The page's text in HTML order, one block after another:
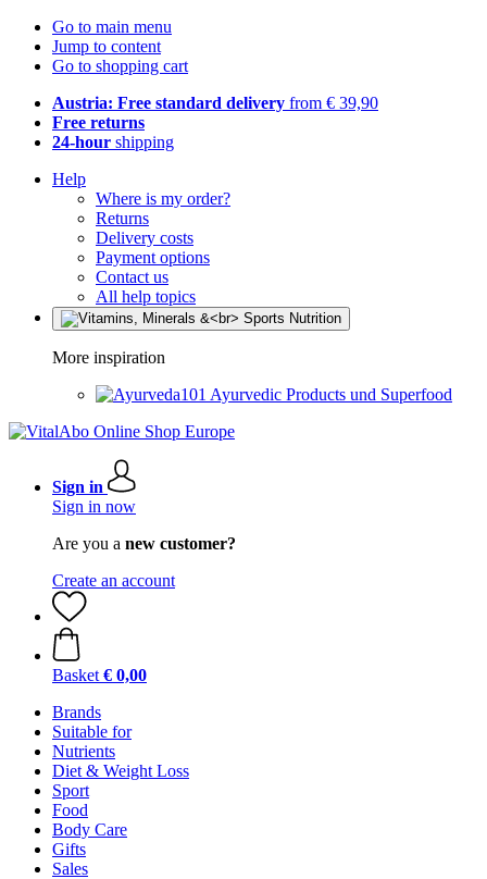
Go to main menu
Jump to content
Go to shopping cart
Austria: Free standard delivery from € 39,90
Free returns
24-hour shipping
Help
Where is my order?
Returns
Delivery costs
Payment options
Contact us
All help topics
More inspiration
Ayurvedic Products und Superfood
Sign in
Sign in now
Are you a new customer?
Create an account
Basket € 0,00
Brands
Suitable for
Nutrients
Diet & Weight Loss
Sport
Food
Body Care
Gifts
Sales